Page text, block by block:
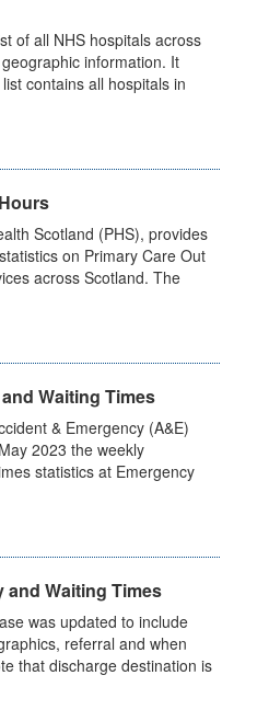
of all NHS hospitals across
information. It
contains all hospitals in
Scotland (PHS), provides
on Primary Care Out
across Scotland. The
Waiting Times
& Emergency (A&E)
2023 the weekly
statistics at Emergency
Waiting Times
was updated to include
referral and when
that discharge destination is